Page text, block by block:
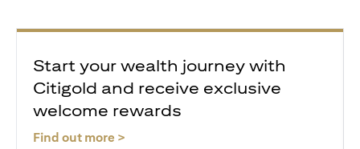
Start your wealth journey with
Citigold and receive exclusive
welcome rewards
Find out more >